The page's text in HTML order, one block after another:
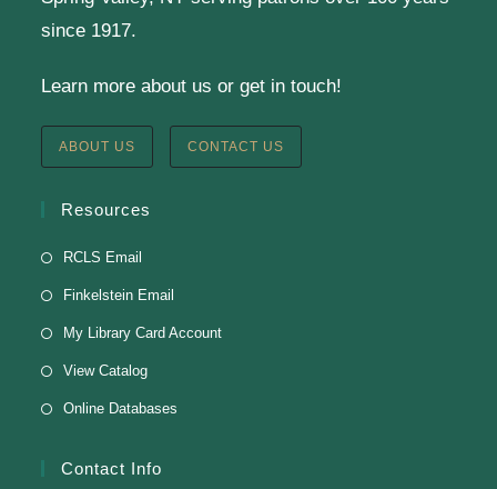
Presenter: Finkelstein Memorial Library
English Class-TESTING
Tue, Aug 11, 6:00pm - 8:30pm
Tue, Aug 11, 6:30pm - 8:30pm
since 1917.
Learn more about us or get in touch!
ABOUT US CONTACT US
Resources
RCLS Email
Finkelstein Email
My Library Card Account
View Catalog
Online Databases
Contact Info